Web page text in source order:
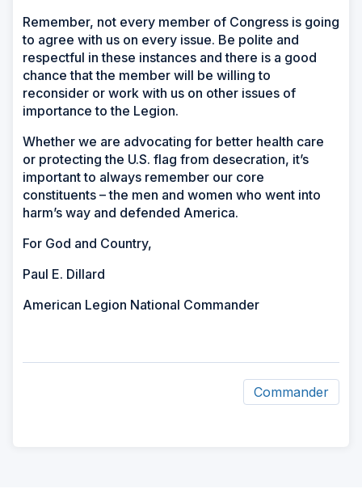
Remember, not every member of Congress is going
to agree with us on every issue. Be polite and
respectful in these instances and there is a good
chance that the member will be willing to
reconsider or work with us on other issues of
importance to the Legion.
Whether we are advocating for better health care
or protecting the U.S. flag from desecration, it’s
important to always remember our core
constituents – the men and women who went into
harm’s way and defended America.
For God and Country,
Paul E. Dillard
American Legion National Commander
Commander